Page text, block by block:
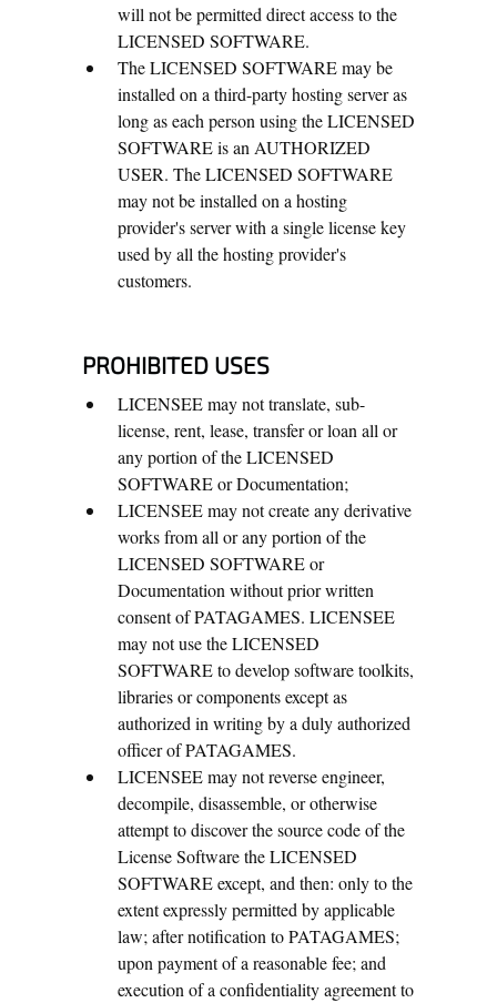
will not be permitted direct access to the
LICENSED SOFTWARE.
The LICENSED SOFTWARE may be
installed on a third-party hosting server as
long as each person using the LICENSED
SOFTWARE is an AUTHORIZED
USER. The LICENSED SOFTWARE
may not be installed on a hosting
provider's server with a single license key
used by all the hosting provider's
customers.
PROHIBITED USES
LICENSEE may not translate, sub-
license, rent, lease, transfer or loan all or
any portion of the LICENSED
SOFTWARE or Documentation;
LICENSEE may not create any derivative
works from all or any portion of the
LICENSED SOFTWARE or
Documentation without prior written
consent of PATAGAMES. LICENSEE
may not use the LICENSED
SOFTWARE to develop software toolkits,
libraries or components except as
authorized in writing by a duly authorized
officer of PATAGAMES.
LICENSEE may not reverse engineer,
decompile, disassemble, or otherwise
attempt to discover the source code of the
License Software the LICENSED
SOFTWARE except, and then: only to the
extent expressly permitted by applicable
law; after notification to PATAGAMES;
upon payment of a reasonable fee; and
execution of a confidentiality agreement to